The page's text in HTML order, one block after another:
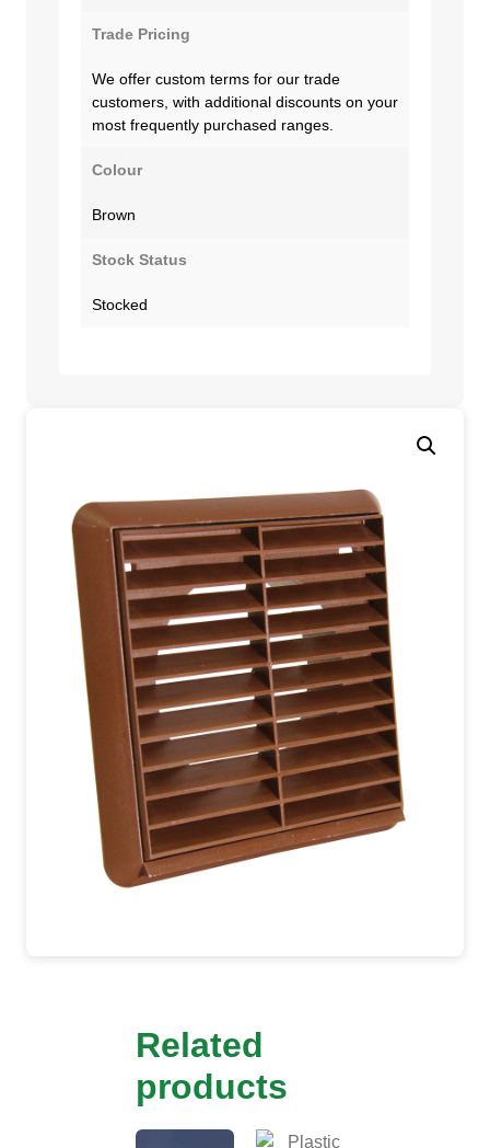
Trade Pricing
We offer custom terms for our trade
customers, with additional discounts on your
most frequently purchased ranges.
Colour
Brown
Stock Status
Stocked
Related
products